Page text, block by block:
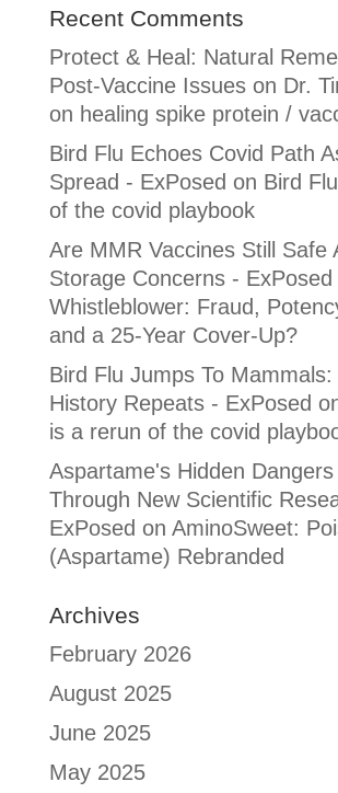
Recent Comments
Protect & Heal: Natural
Post-Vaccine Issueson Dr.
on healing spike protein /
Bird Flu Echoes Covid Path
Spread - ExPosed on Bird
of the covid playbook
Are MMR Vaccines Still Safe
Storage Concerns - ExPosed
Whistleblower: Fraud,
and a 25-Year Cover-Up?
Bird Flu Jumps To Mammals:
History Repeats - ExPosed
is a rerun of the covid
Aspartame's Hidden Dangers
Through New Scientific
ExPosed on AminoSweet:
(Aspartame) Rebranded
Archives
February 2026
August 2025
June 2025
May 2025